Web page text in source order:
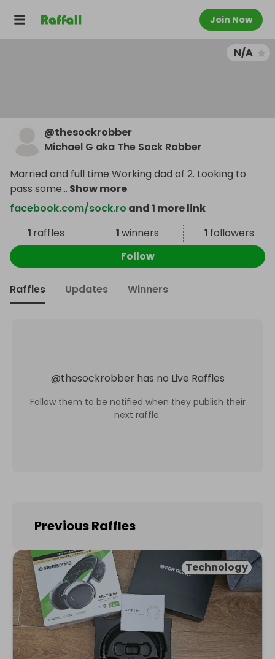
Join Now
N/A
@thesockrobber
Michael G aka The Sock Robber
Married and full time Working dad of 2. Looking to
pass some... Show more
facebook.com/sock.ro and 1 more link
1 raffles 1winners 1 followers
Follow
Raffles Updates Winners
@thesockrobber has no Live Raffles
Follow them to be notified when they publish their
next raffle.
Previous Raffles
Technology